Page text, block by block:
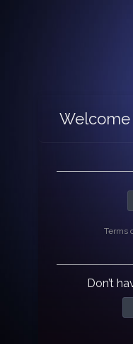
Terms
Don’t